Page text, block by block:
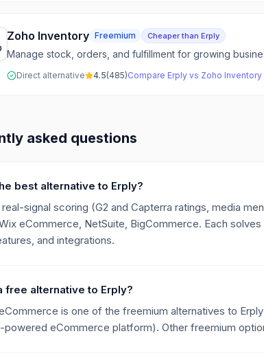
Zoho Inventory Freemium Cheaper than Erply
Manage stock, orders, and fulfillment for growing
Direct alternative 4.5(485)Compare Erply vs Zoho Inventory
asked questions
best alternative to Erply?
signal scoring (G2 and Capterra ratings, media
eCommerce, NetSuite, BigCommerce. Each
and integrations.
free alternative to Erply?
is one of the freemium alternatives to
powered eCommerce platform). Other freemium